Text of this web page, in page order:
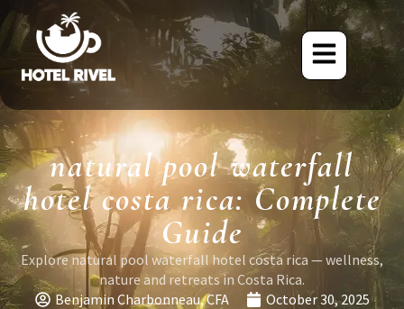
natural pool waterfall
hotel costa rica: Complete
Guide
Explore natural pool waterfall hotel costa rica — wellness,
nature and retreats in Costa Rica.
Benjamin Charbonneau, CFA
October 30, 2025